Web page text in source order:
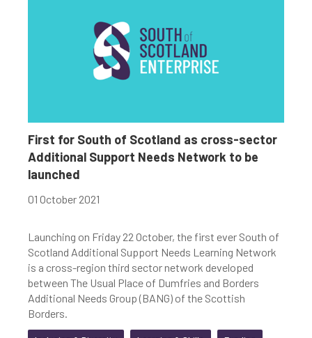
First for South of Scotland as cross-sector
Additional Support Needs Network to be
launched
01 October 2021
Launching on Friday 22 October, the first ever South of
Scotland Additional Support Needs Learning Network
is a cross-region third sector network developed
between The Usual Place of Dumfries and Borders
Additional Needs Group (BANG) of the Scottish
Borders.